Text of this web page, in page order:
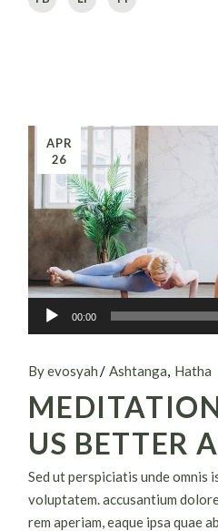
APR
26
Audio
Player
00:00
By evosyah Ashtanga Hatha
US BETTER
Sed ut perspiciatis unde omnis
voluptatem. accusantium
rem aperiam, eaque ipsa quae